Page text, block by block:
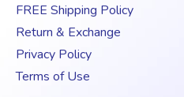
FREE Shipping Policy
Return & Exchange
Privacy Policy
Terms of Use